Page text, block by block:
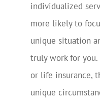
individualized
more likely to
unique situation
truly work for you.
or life insurance,
unique